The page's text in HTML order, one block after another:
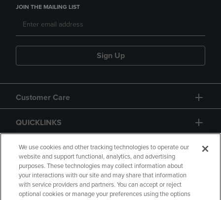
JOIN THE MAILING LIST
Sign Up
Customer Care
QUICKLINKS
GIFT CARD
We use cookies and other tracking technologies to operate our
website and support functional, analytics, and advertising
purposes. These technologies may collect information about
your interactions with our site and may share that information
with service providers and partners. You can accept or reject
optional cookies or manage your preferences using the options